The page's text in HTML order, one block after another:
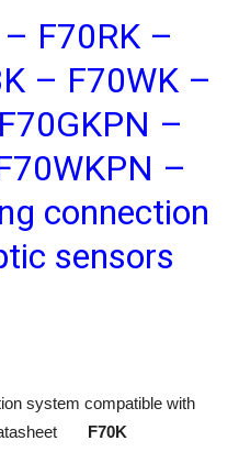
F70RK –
– F70WK –
–
–
connection
sensors
system compatible with
F70K